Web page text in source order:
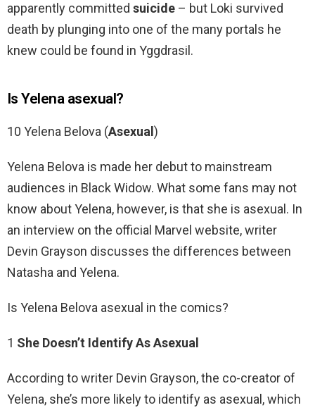
apparently committed suicide – but Loki survived
death by plunging into one of the many portals he
knew could be found in Yggdrasil.
Is Yelena asexual?
10 Yelena Belova (Asexual )
Yelena Belova is made her debut to mainstream
audiences in Black Widow. What some fans may not
know about Yelena, however, is that she is asexual. In
an interview on the official Marvel website, writer
Devin Grayson discusses the differences between
Natasha and Yelena.
Is Yelena Belova asexual in the comics?
1 She Doesn’t Identify As Asexual
According to writer Devin Grayson, the co-creator of
Yelena, she’s more likely to identify as asexual, which